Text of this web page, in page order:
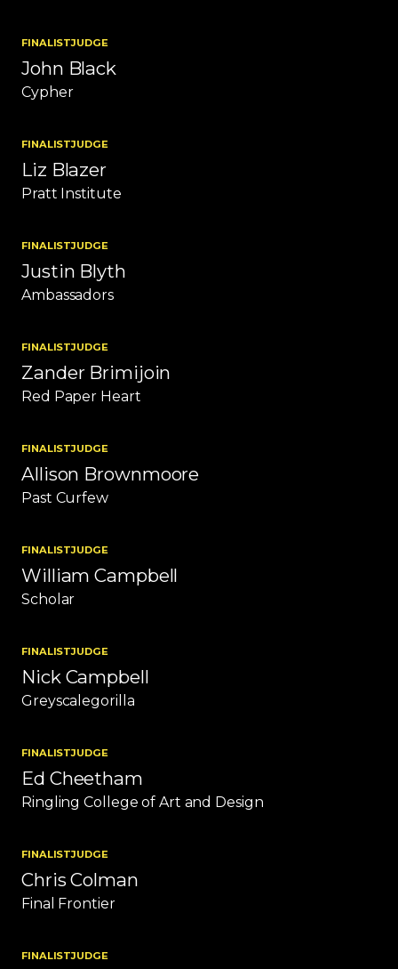
FINALISTJUDGE
John Black
Cypher
FINALISTJUDGE
Liz Blazer
Pratt Institute
FINALISTJUDGE
Justin Blyth
Ambassadors
FINALISTJUDGE
Zander Brimijoin
Red Paper Heart
FINALISTJUDGE
Allison Brownmoore
Past Curfew
FINALISTJUDGE
William Campbell
Scholar
FINALISTJUDGE
Nick Campbell
Greyscalegorilla
FINALISTJUDGE
Ed Cheetham
Ringling College of Art and Design
FINALISTJUDGE
Chris Colman
Final Frontier
FINALISTJUDGE